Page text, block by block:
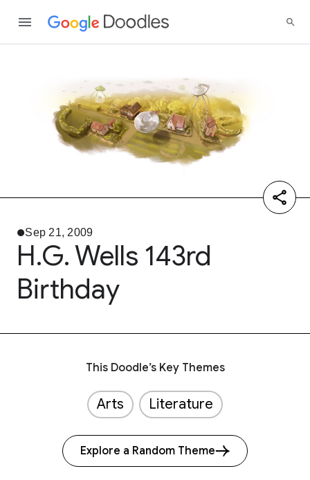
Sep 21, 2009
H.G. Wells 143rd
Birthday
This Doodle’s Key Themes
Arts Literature
Explore a Random Theme